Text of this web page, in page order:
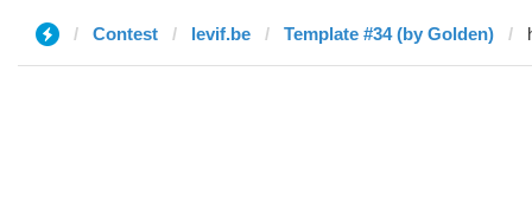
Contest levif.be Template #34 (by Golden)